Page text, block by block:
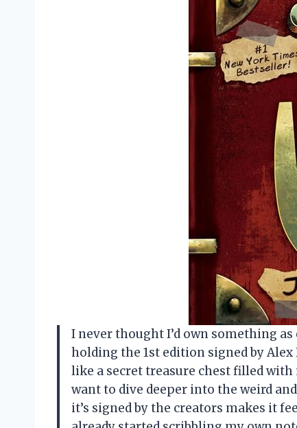
I never thought I’d own something as
holding the 1st edition signed by
like a secret treasure chest filled with
want to dive deeper into the weird
it’s signed by the creators makes it